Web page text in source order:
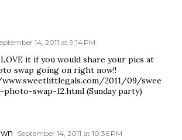
14, 2011 at 9:14 PM
it if you would share your pics at
swap going on right now!!
2011/09/swee
swap-12.html (Sunday party)
September 14, 2011 at 10:36 PM